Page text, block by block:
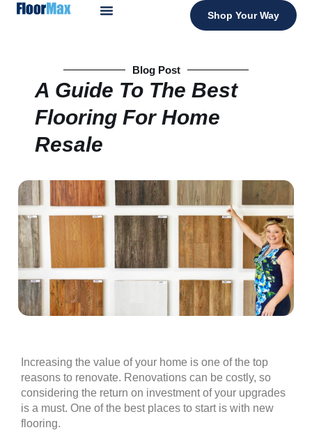
Shop Your Way
Blog Post
A Guide To The Best
Flooring For Home
Resale
Increasing the value of your home is one of the top
reasons to renovate. Renovations can be costly, so
considering the return on investment of your upgrades
is a must. One of the best places to start is with new
flooring.